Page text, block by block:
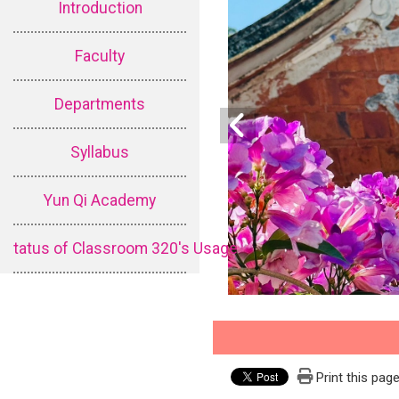
Introduction
Faculty
Departments
Syllabus
Yun Qi Academy
tatus of Classroom 320's Usage
Print this page